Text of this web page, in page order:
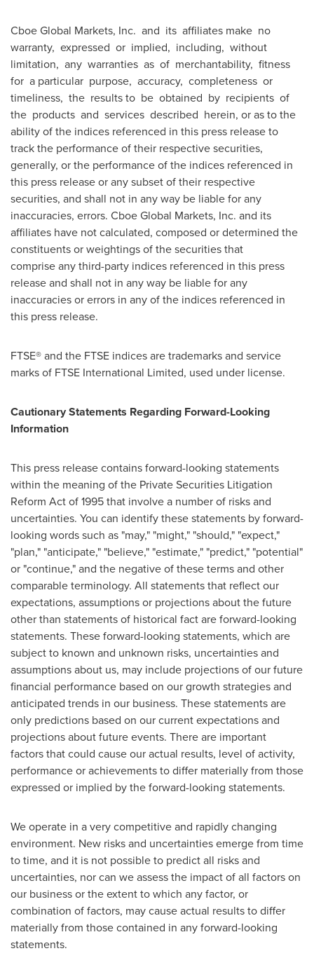
Cboe Global Markets, Inc. and its affiliates make no
warranty, expressed or implied, including, without
limitation, any warranties as of merchantability, fitness
for a particular purpose, accuracy, completeness or
timeliness, the results to be obtained by recipients of
the products and services described herein, or as to the
ability of the indices referenced in this press release to
track the performance of their respective securities,
generally, or the performance of the indices referenced in
this press release or any subset of their respective
securities, and shall not in any way be liable for any
inaccuracies, errors. Cboe Global Markets, Inc. and its
affiliates have not calculated, composed or determined the
constituents or weightings of the securities that
comprise any third-party indices referenced in this press
release and shall not in any way be liable for any
inaccuracies or errors in any of the indices referenced in
this press release.
FTSE® and the FTSE indices are trademarks and service
marks of FTSE International Limited, used under license.
Cautionary Statements Regarding Forward-Looking
Information
This press release contains forward-looking statements
within the meaning of the Private Securities Litigation
Reform Act of 1995 that involve a number of risks and
uncertainties. You can identify these statements by forward-
looking words such as "may," "might," "should," "expect,"
"plan," "anticipate," "believe," "estimate," "predict," "potential"
or "continue," and the negative of these terms and other
comparable terminology. All statements that reflect our
expectations, assumptions or projections about the future
other than statements of historical fact are forward-looking
statements. These forward-looking statements, which are
subject to known and unknown risks, uncertainties and
assumptions about us, may include projections of our future
financial performance based on our growth strategies and
anticipated trends in our business. These statements are
only predictions based on our current expectations and
projections about future events. There are important
factors that could cause our actual results, level of activity,
performance or achievements to differ materially from those
expressed or implied by the forward-looking statements.
We operate in a very competitive and rapidly changing
environment. New risks and uncertainties emerge from time
to time, and it is not possible to predict all risks and
uncertainties, nor can we assess the impact of all factors on
our business or the extent to which any factor, or
combination of factors, may cause actual results to differ
materially from those contained in any forward-looking
statements.